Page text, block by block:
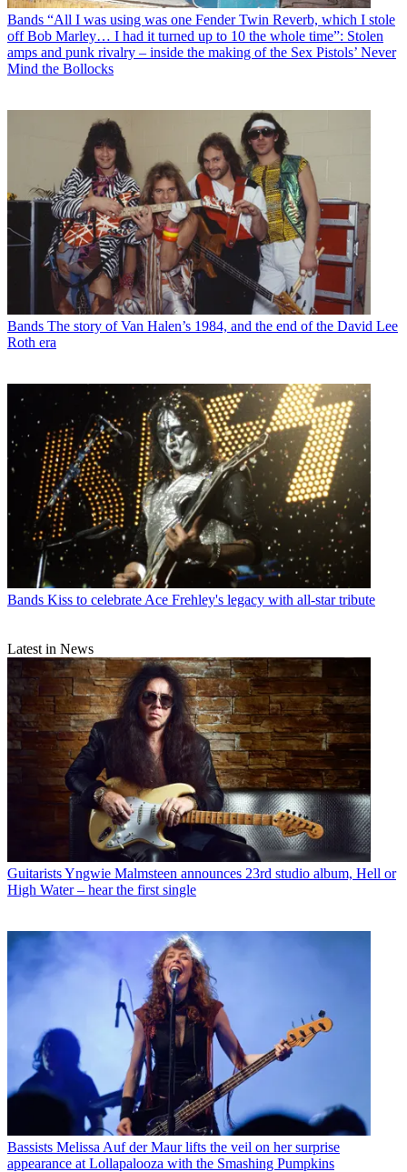
Bands “All I was using was one Fender Twin Reverb, which I stole
off Bob Marley… I had it turned up to 10 the whole time”: Stolen
amps and punk rivalry – inside the making of the Sex Pistols’ Never
Mind the Bollocks
Bands The story of Van Halen’s 1984, and the end of the David Lee
Roth era
Bands Kiss to celebrate Ace Frehley's legacy with all-star tribute
Latest in News
GuitaristsYngwie Malmsteen announces 23rd studio album, Hell or
High Water – hear the first single
Bassists Melissa Auf der Maur lifts the veil on her surprise
appearance at Lollapalooza with the Smashing Pumpkins